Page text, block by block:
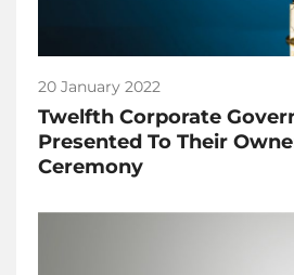
20 January 2022
Twelfth Corporate
Presented To Their
Ceremony